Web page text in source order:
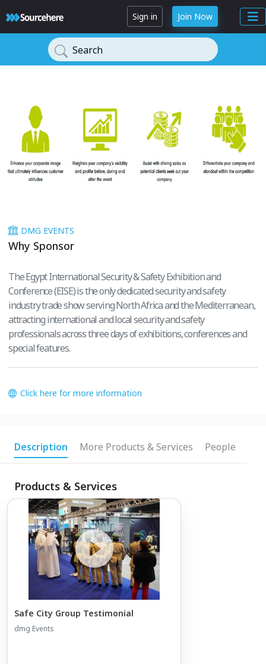
Sign in Join Now
Search
DMG EVENTS
Why Sponsor
The Egypt International Security & Safety Exhibition and
Conference (EISE) is the only dedicated security and safety
industry trade show serving North Africa and the Mediterranean,
attracting international and local security and safety
professionals across three days of exhibitions, conferences and
special features.
Click here for more information
Description More Products & Services People
Products & Services
Safe City Group Testimonial
dmg Events